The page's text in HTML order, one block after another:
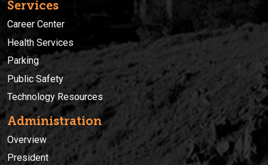
Services
Career Center
Health Services
Parking
Public Safety
Technology Resources
Administration
Overview
President